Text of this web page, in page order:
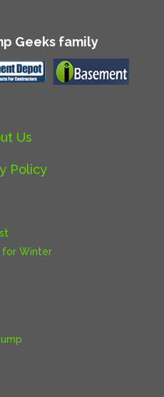
Geeks family
Us
Policy
for Winter